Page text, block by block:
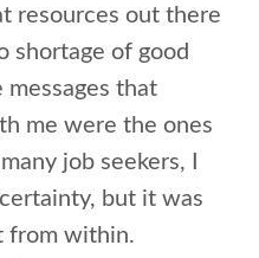
resources out there
shortage of good
that
me were the ones
job seekers, I
but it was
from within.